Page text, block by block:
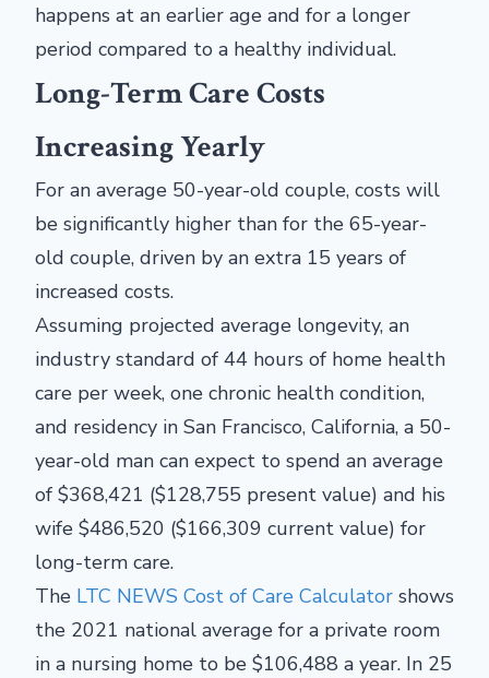
happens at an earlier age and for a longer
period compared to a healthy individual.
Long-Term Care Costs
Increasing Yearly
For an average 50-year-old couple, costs will
be significantly higher than for the 65-year-
old couple, driven by an extra 15 years of
increased costs.
Assuming projected average longevity, an
industry standard of 44 hours of home health
care per week, one chronic health condition,
and residency in San Francisco, California, a 50-
year-old man can expect to spend an average
of $368,421 ($128,755 present value) and his
wife $486,520 ($166,309 current value) for
long-term care.
The LTC NEWS Cost of Care Calculator shows
the 2021 national average for a private room
in a nursing home to be $106,488 a year. In 25